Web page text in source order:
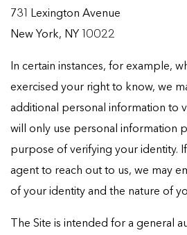
731 Lexington Avenue
New York, NY 10022
In certain instances, for example,
exercised your right to know, we
additional personal information to
will only use personal information
purpose of verifying your identity.
agent to reach out to us, we may
of your identity and the nature of
The Site is intended for a general